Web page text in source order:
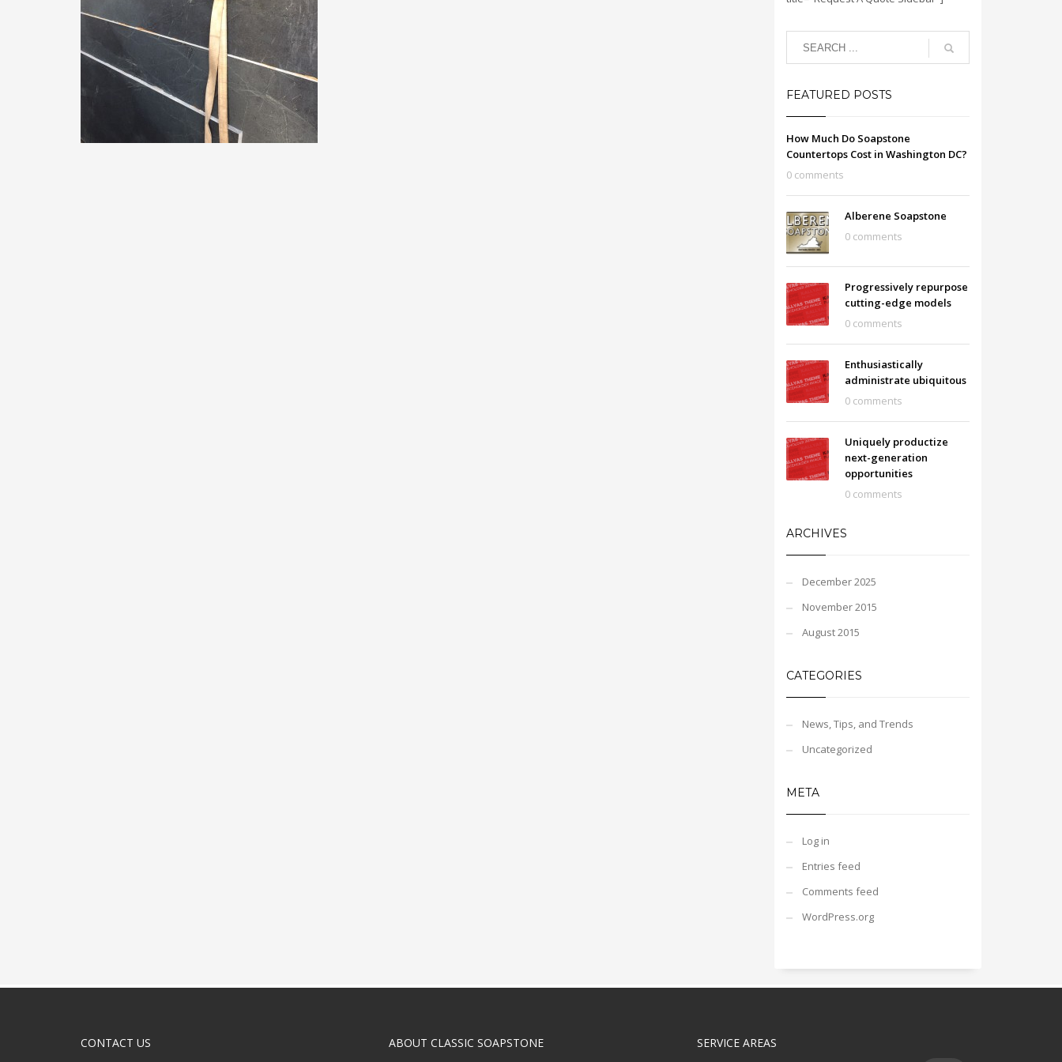
FEATURED POSTS
How Much Do Soapstone
Countertops Cost in Washington DC?
0 comments
Alberene Soapstone
0 comments
Progressively repurpose
cutting-edge models
0 comments
Enthusiastically
administrate ubiquitous
0 comments
Uniquely productize
next-generation
opportunities
0 comments
ARCHIVES
December 2025
November 2015
August 2015
CATEGORIES
News, Tips, and Trends
Uncategorized
META
Log in
Entries feed
Comments feed
WordPress.org
CONTACT US ABOUT CLASSIC SOAPSTONE SERVICE AREAS